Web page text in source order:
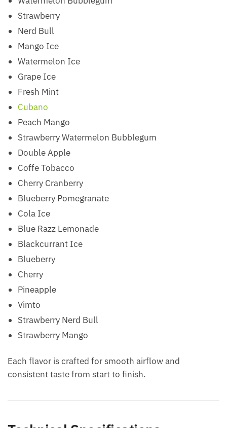
Strawberry
Nerd Bull
Mango Ice
Watermelon Ice
Grape Ice
Fresh Mint
Cubano
Peach Mango
Strawberry Watermelon Bubblegum
Double Apple
Coffe Tobacco
Cherry Cranberry
Blueberry Pomegranate
Cola Ice
Blue Razz Lemonade
Blackcurrant Ice
Blueberry
Cherry
Pineapple
Vimto
Strawberry Nerd Bull
Strawberry Mango
Each flavor is crafted for smooth airflow and
consistent taste from start to finish.